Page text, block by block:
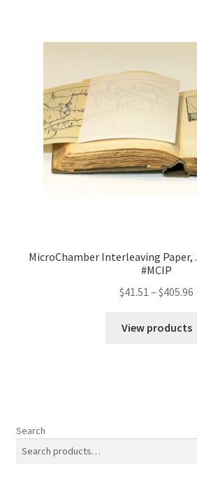
MicroChamber Interleaving Paper,
#MCIP
$41.51 – $405.96
View products
Search